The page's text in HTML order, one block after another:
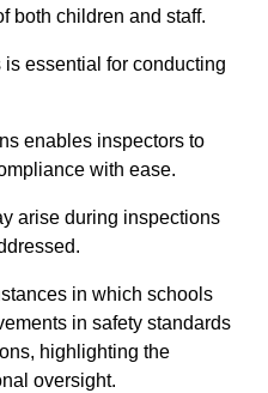
both children and staff.
essential for conducting
enables inspectors to
with ease.
arise during inspections
in which schools
in safety standards
highlighting the
oversight.